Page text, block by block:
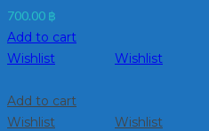
700.00 ฿
Add to cart
Wishlist
Wishlist
Add to cart
Wishlist
Wishlist